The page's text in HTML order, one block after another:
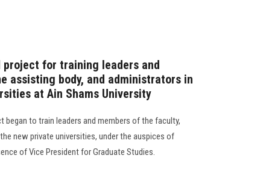
for training leaders and
assisting body, and administrators in
at Ain Shams University
to train leaders and members of the faculty,
new private universities, under the auspices of
of Vice President for Graduate Studies.